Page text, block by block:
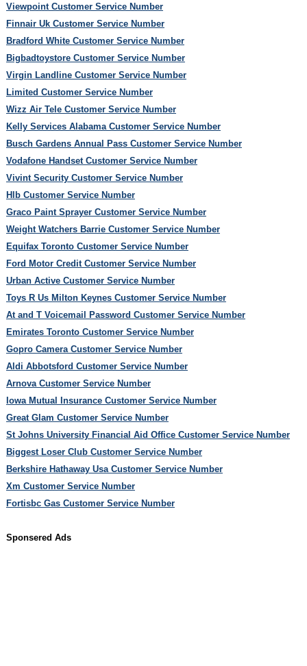
Viewpoint Customer Service Number
Finnair Uk Customer Service Number
Bradford White Customer Service Number
Bigbadtoystore Customer Service Number
Virgin Landline Customer Service Number
Limited Customer Service Number
Wizz Air Tele Customer Service Number
Kelly Services Alabama Customer Service Number
Busch Gardens Annual Pass Customer Service Number
Vodafone Handset Customer Service Number
Vivint Security Customer Service Number
Hlb Customer Service Number
Graco Paint Sprayer Customer Service Number
Weight Watchers Barrie Customer Service Number
Equifax Toronto Customer Service Number
Ford Motor Credit Customer Service Number
Urban Active Customer Service Number
Toys R Us Milton Keynes Customer Service Number
At and T Voicemail Password Customer Service Number
Emirates Toronto Customer Service Number
Gopro Camera Customer Service Number
Aldi Abbotsford Customer Service Number
Arnova Customer Service Number
Iowa Mutual Insurance Customer Service Number
Great Glam Customer Service Number
St Johns University Financial Aid Office Customer Service Number
Biggest Loser Club Customer Service Number
Berkshire Hathaway Usa Customer Service Number
Xm Customer Service Number
Fortisbc Gas Customer Service Number
Sponsered Ads